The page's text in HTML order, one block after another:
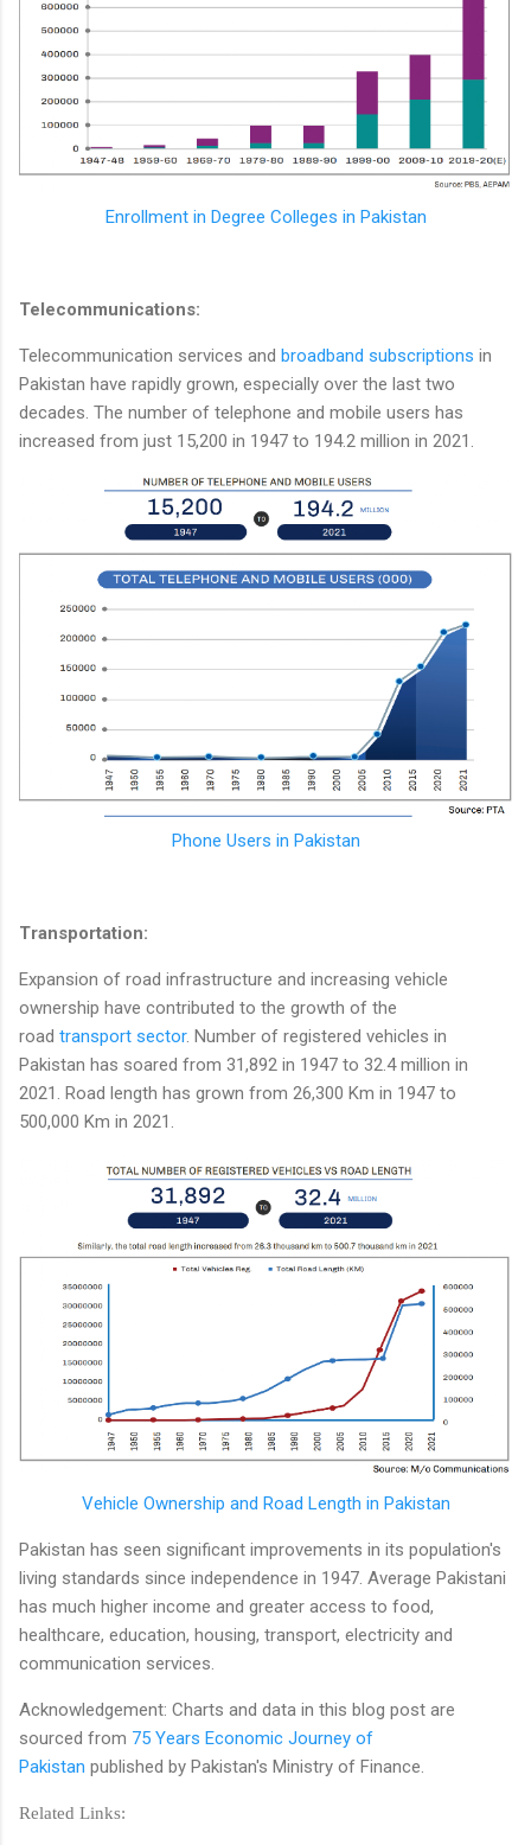
Enrollment in Degree Colleges in Pakistan
Telecommunications:
Telecommunication services and broadband subscriptions in
Pakistan have rapidly grown, especially over the last two
decades. The number of telephone and mobile users has
increased from just 15,200 in 1947 to 194.2 million in 2021.
Phone Users in Pakistan
Transportation:
Expansion of road infrastructure and increasing vehicle
ownership have contributed to the growth of the
road transport sector. Number of registered vehicles in
Pakistan has soared from 31,892 in 1947 to 32.4 million in
2021. Road length has grown from 26,300 Km in 1947 to
500,000 Km in 2021.
Vehicle Ownership and Road Length in Pakistan
Pakistan has seen significant improvements in its population's
living standards since independence in 1947. Average Pakistani
has much higher income and greater access to food,
healthcare, education, housing, transport, electricity and
communication services.
Acknowledgement: Charts and data in this blog post are
sourced from 75 Years Economic Journey of
Pakistan published by Pakistan's Ministry of Finance.
Related Links: